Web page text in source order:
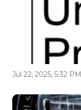
Jul 22, 2025, 5:32 PM